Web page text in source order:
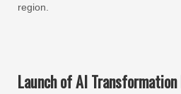
region.
Launch of AI